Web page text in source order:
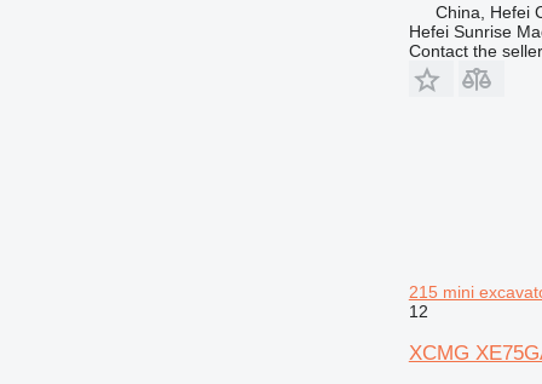
China, Hefei
Hefei Sunrise
Contact the seller
215 mini
12
XCMG